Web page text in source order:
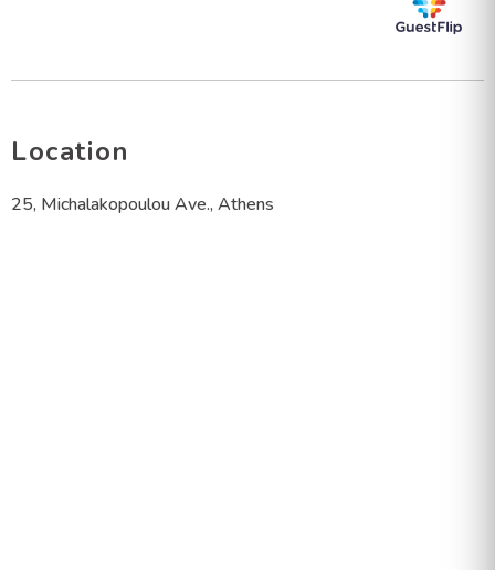
Location
25, Michalakopoulou Ave., Athens